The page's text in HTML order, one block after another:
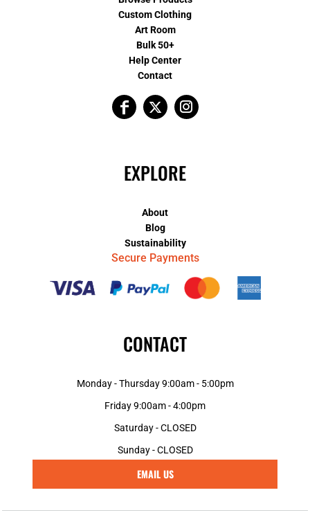
Custom Clothing
Art Room
Bulk 50+
Help Center
Contact
EXPLORE
About
Blog
Sustainability
Secure Payments
CONTACT
Monday - Thursday 9:00am - 5:00pm
Friday 9:00am - 4:00pm
Saturday - CLOSED
Sunday - CLOSED
EMAIL US